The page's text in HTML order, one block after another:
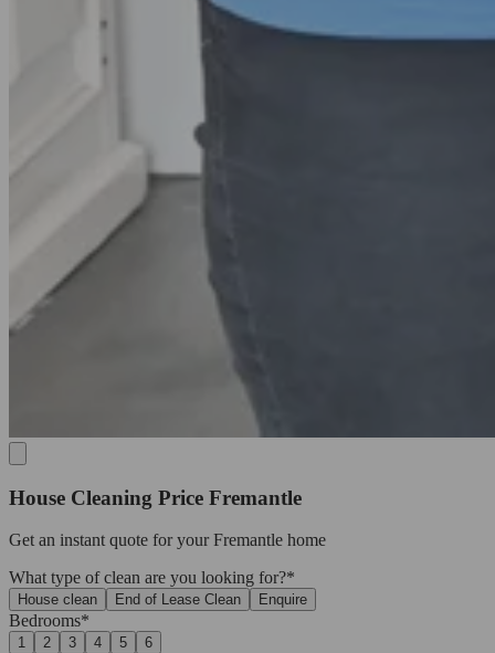
House Cleaning Price Fremantle
Get an instant quote for your Fremantle home
What type of clean are you looking for?*
House clean End of Lease Clean Enquire
Bedrooms*
1 2 3 4 5 6